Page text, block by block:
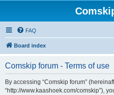
FAQ
Board index
Comskip forum - Terms of use
By accessing “Comskip forum”
“http://www.kaashoek.com/comskip”),